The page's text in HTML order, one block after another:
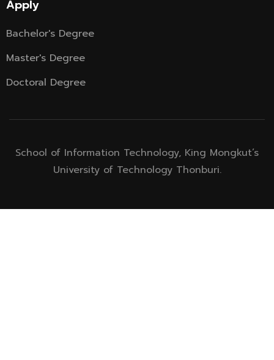
Apply
Bachelor's Degree
Master's Degree
Doctoral Degree
School of Information Technology, King Mongkut’s
University of Technology Thonburi.